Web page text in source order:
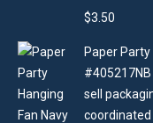
$3.50
Paper
#405217NB
sell
coordinated